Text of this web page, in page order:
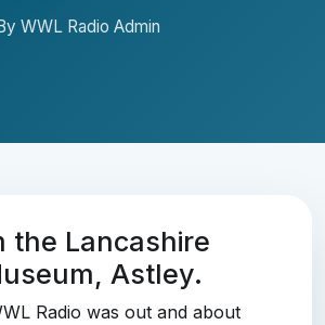
By WWL Radio Admin
the Lancashire
Astley.
Radio was out and about